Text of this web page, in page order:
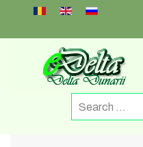
Select your language